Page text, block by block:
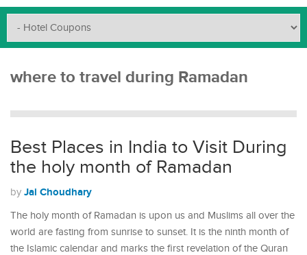
where to travel during Ramadan
Best Places in India to Visit During
the holy month of Ramadan
by Jai Choudhary
The holy month of Ramadan is upon us and Muslims all over the
world are fasting from sunrise to sunset. It is the ninth month of
the Islamic calendar and marks the first revelation of the Quran